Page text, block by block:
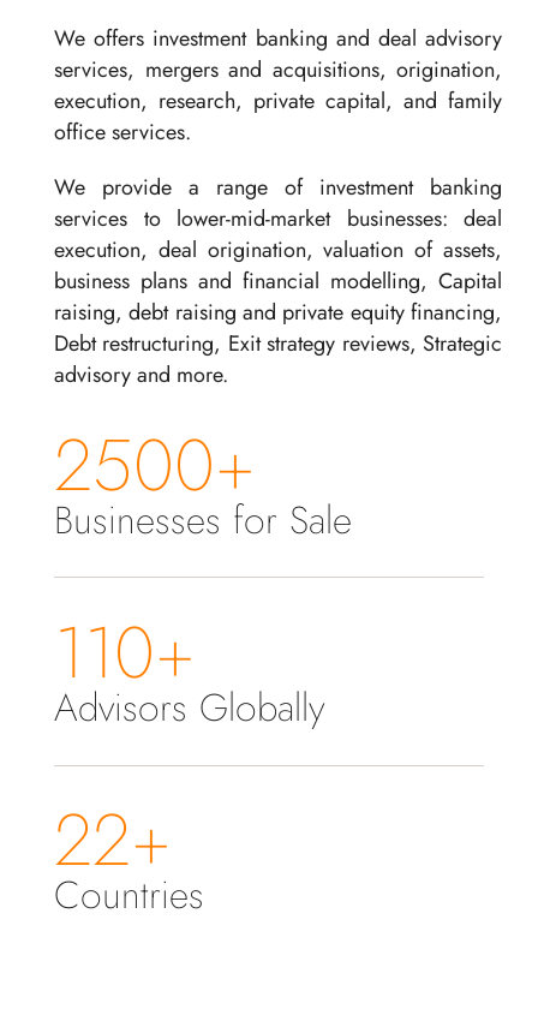
We offers investment banking and deal advisory
services, mergers and acquisitions, origination,
execution, research, private capital, and family
office services.
We provide a range of investment banking
services to lower-mid-market businesses: deal
execution, deal origination, valuation of assets,
business plans and financial modelling, Capital
raising, debt raising and private equity financing,
Debt restructuring, Exit strategy reviews, Strategic
advisory and more.
2500+
Businesses for Sale
110+
Advisors Globally
22+
Countries